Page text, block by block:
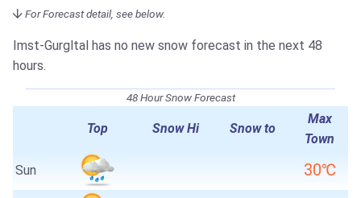
For Forecast detail, see below.
Imst-Gurgltal has no new snow forecast in the next 48
hours.
48 Hour Snow Forecast
Top Snow Hi Snow to
Max
Town
Sun 30℃